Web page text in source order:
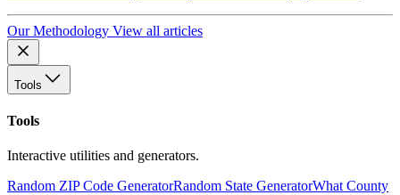
Our Methodology View all articles
Tools
Tools
Interactive utilities and generators.
Random ZIP Code GeneratorRandom State GeneratorWhat County